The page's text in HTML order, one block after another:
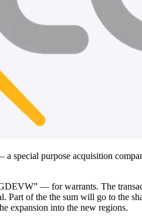
special purpose acquisition
— for warrants. The
of the the sum will go to the
expansion into the new regions.